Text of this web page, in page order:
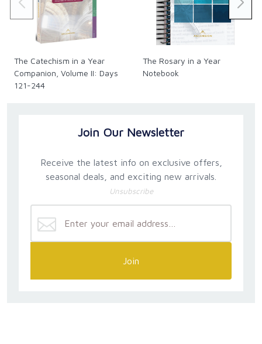
The Catechism in a Year
Companion, Volume II: Days
121-244
The Rosary in a Year
Notebook
Join Our Newsletter
Receive the latest info on exclusive offers,
seasonal deals, and exciting new arrivals.
Unsubscribe
Join